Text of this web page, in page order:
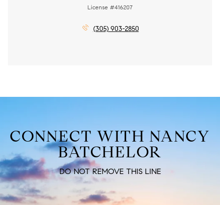
License #416207
(305) 903-2850
CONNECT WITH NANCY
BATCHELOR
DO NOT REMOVE THIS LINE